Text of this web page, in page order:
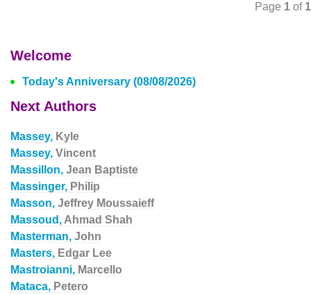
Page 1 of 1
Welcome
Today's Anniversary (08/08/2026)
Next Authors
Massey, Kyle
Massey, Vincent
Massillon, Jean Baptiste
Massinger, Philip
Masson, Jeffrey Moussaieff
Massoud, Ahmad Shah
Masterman, John
Masters, Edgar Lee
Mastroianni, Marcello
Mataca, Petero